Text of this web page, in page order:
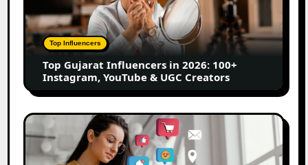
2026:
100+
Instagram,
YouTube
&
UGC
Creators
Top Influencers
Top Gujarat Influencers in 2026: 100+
Instagram, YouTube & UGC Creators
25
Best
Social